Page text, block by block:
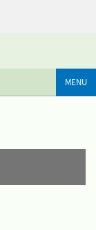
MENU